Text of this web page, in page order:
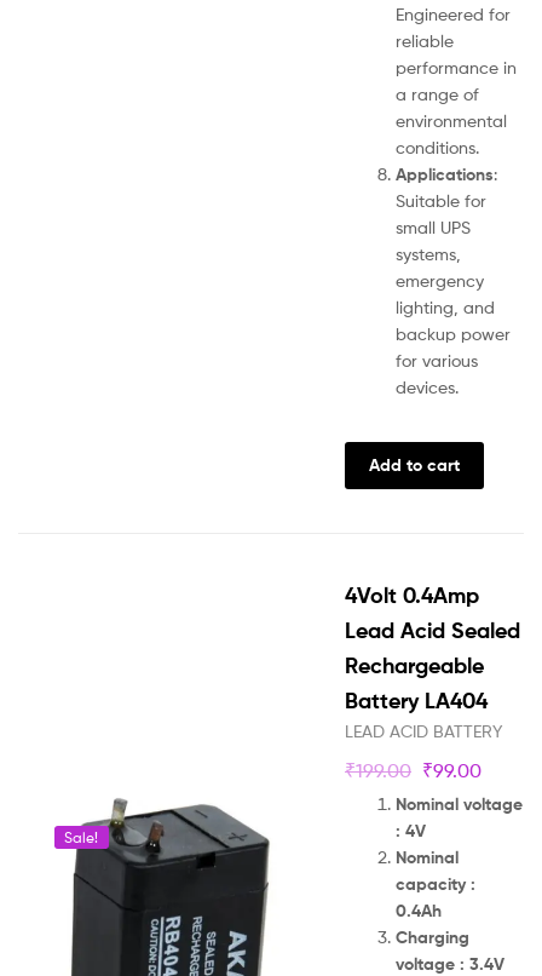
Engineered for
reliable
performance in
a range of
environmental
conditions.
Applications:
Suitable for
small UPS
systems,
emergency
lighting, and
backup power
for various
devices.
Add to cart
Sale!
4Volt 0.4Amp
Lead Acid Sealed
Rechargeable
Battery LA404
LEAD ACID BATTERY
₹199.00 ₹99.00
Nominal voltage
: 4V
Nominal
capacity :
0.4Ah
Charging
voltage : 3.4V